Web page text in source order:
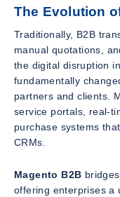
The Evolution
Traditionally, B2B
manual quotations,
the digital disruption
fundamentally
partners and clients.
service portals, real-
purchase systems
CRMs.
Magento B2B
offering enterprises a